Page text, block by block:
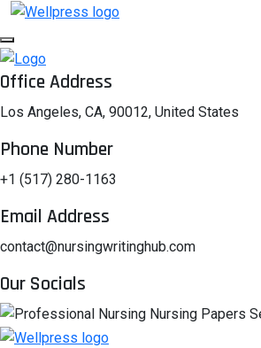
Office Address
Los Angeles, CA, 90012, United States
Phone Number
+1 (517) 280-1163
Email Address
contact@nursingwritinghub.com
Our Socials